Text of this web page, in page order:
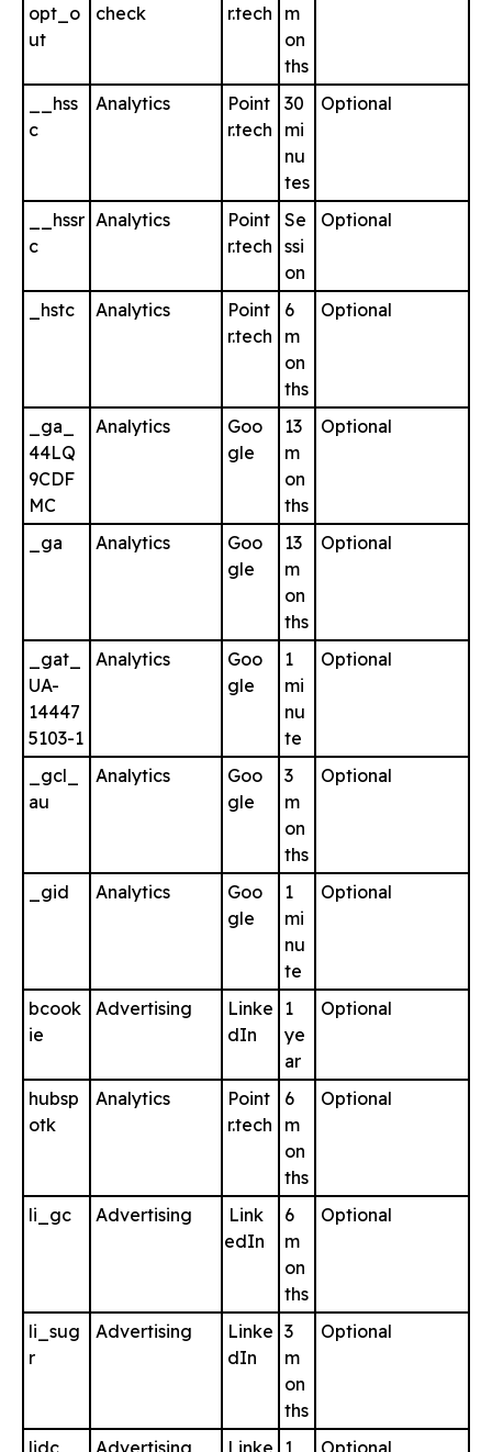
opt_o
ut
check
r.tech
m
on
ths
__hss
c
Analytics
Point
r.tech
30
mi
nu
tes
Optional
__hssr
c
Analytics
Point
r.tech
Se
ssi
on
Optional
_hstc Analytics
Point
r.tech
6
m
on
ths
Optional
_ga_
44LQ
9CDF
MC
Analytics
Goo
gle
13
m
on
ths
Optional
_ga Analytics
Goo
gle
13
m
on
ths
Optional
_gat_
UA-
14447
5103-1
Analytics
Goo
gle
1
mi
nu
te
Optional
_gcl_
au
Analytics
Goo
gle
3
m
on
ths
Optional
_gid Analytics
Goo
gle
1
mi
nu
te
Optional
bcook
ie
Advertising
Linke
dIn
1
ye
ar
Optional
hubsp
otk
Analytics
Point
r.tech
6
m
on
ths
Optional
li_gc Advertising
Link
edIn
6
m
on
ths
Optional
li_sug
r
Advertising
Linke
dIn
3
m
on
ths
Optional
lidc Advertising Linke 1 Optional